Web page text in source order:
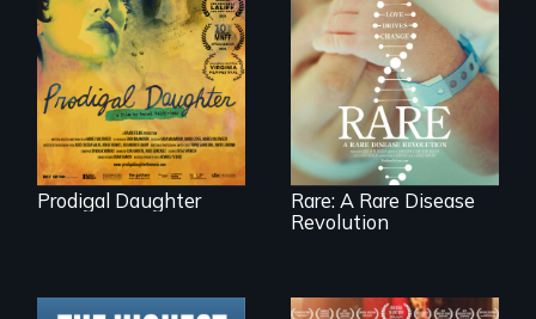
artist Mabel
Valdiviezo reunites
with her family in
Peru after 16 years
of silence.
Prodigal Daughter
Rare is the journey
of superhero rare
disease parents
fighting to save
their kids
Rare: A Rare Disease
Revolution